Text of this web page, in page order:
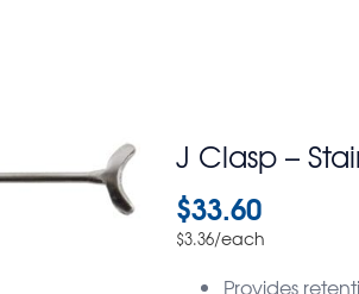
J Clasp –
$33.60
$3.36/each
Provides